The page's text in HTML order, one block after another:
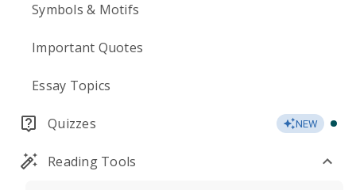
Symbols & Motifs
Important Quotes
Essay Topics
Quizzes NEW
Reading Tools